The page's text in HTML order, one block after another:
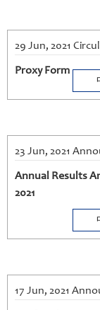
29 Jun, 2021
Proxy Form
23 Jun, 2021
Annual Results
2021
17 Jun, 2021